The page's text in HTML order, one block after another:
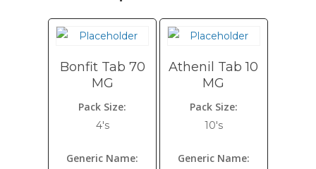
Bonfit Tab 70
MG
Pack Size:
4's
Generic Name:
Athenil Tab 10
MG
Pack Size:
10's
Generic Name: